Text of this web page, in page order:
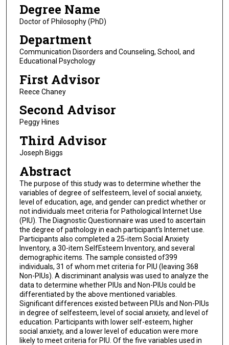
Degree Name
Doctor of Philosophy (PhD)
Department
Communication Disorders and Counseling, School, and
Educational Psychology
First Advisor
Reece Chaney
Second Advisor
Peggy Hines
Third Advisor
Joseph Biggs
Abstract
The purpose of this study was to determine whether the
variables of degree of selfesteem, level of social anxiety,
level of education, age, and gender can predict whether or
not individuals meet criteria for Pathological Internet Use
(PIU). The Diagnostic Questionnaire was used to ascertain
the degree of pathology in each participant's Internet use.
Participants also completed a 25-item Social Anxiety
Inventory, a 30-item SelfEsteem Inventory, and several
demographic items. The sample consisted of399
individuals, 31 of whom met criteria for PIU (leaving 368
Non-PIUs). A discriminant analysis was used to analyze the
data to determine whether PIUs and Non-PIUs could be
differentiated by the above mentioned variables.
Significant differences existed between PIUs and Non-PIUs
in degree of selfesteem, level of social anxiety, and level of
education. Participants with lower self-esteem, higher
social anxiety, and a lower level of education were more
likely to meet criteria for PIU. Of the five variables used in